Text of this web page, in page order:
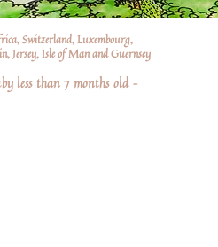
Switzerland, Luxembourg,
Jersey, Isle of Man and Guernsey
less than 7 months old –